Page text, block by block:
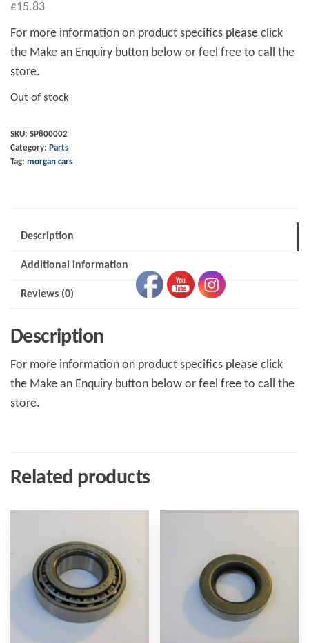
£15.83
For more information on product specifics please click
the Make an Enquiry button below or feel free to call the
store.
Out of stock
SKU: SP800002
Category: Parts
Tag: morgan cars
Description
Additional information
Reviews (0)
Description
For more information on product specifics please click
the Make an Enquiry button below or feel free to call the
store.
Related products